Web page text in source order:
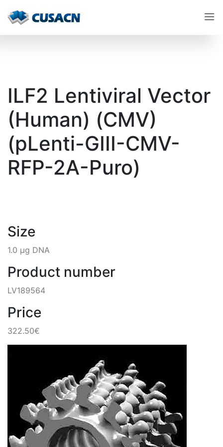
ILF2 Lentiviral Vector
(Human) (CMV)
(pLenti-GIII-CMV-
RFP-2A-Puro)
Size
1.0 µg DNA
Product number
LV189564
Price
322.50€